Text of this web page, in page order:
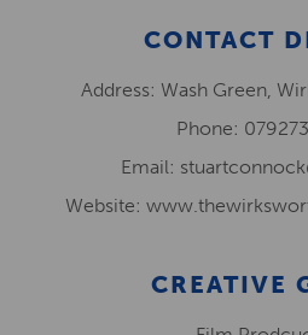
CONTACT
Address: Wash Green,
Phone:
Email:
Website:
CREATIVE